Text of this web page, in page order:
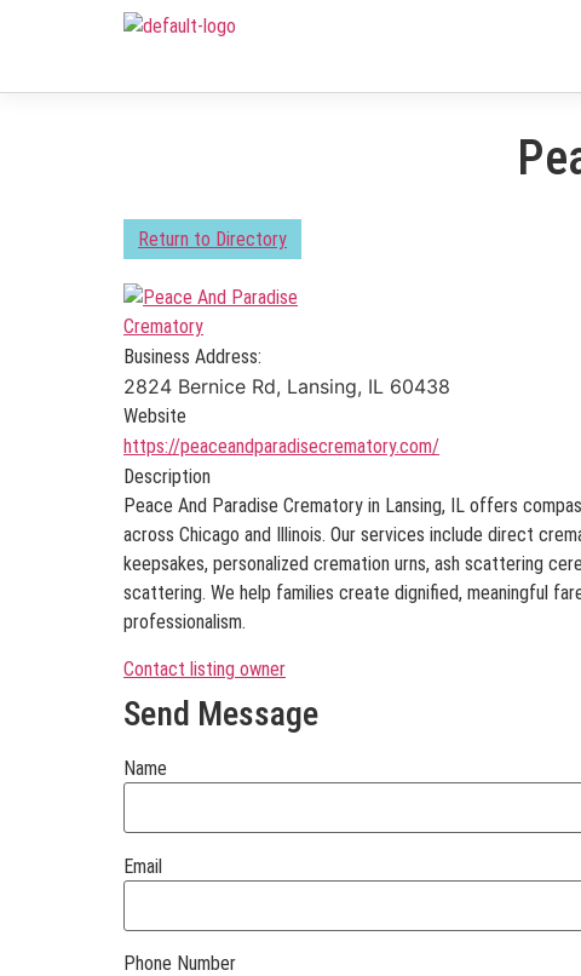
Return to Directory
Business Address:
2824 Bernice Rd, Lansing, IL 60438
Website
https://peaceandparadisecrematory.com/
Description
Peace And Paradise Crematory in Lansing, IL offers
across Chicago and Illinois. Our services include direct
keepsakes, personalized cremation urns, ash scattering
scattering. We help families create dignified, meaningful
professionalism.
Contact listing owner
Send Message
Name
Email
Phone Number